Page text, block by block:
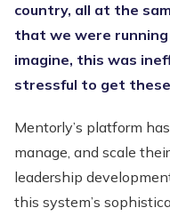
country, all at the
that we were running
imagine, this was
stressful to get
Mentorly’s platform
manage, and scale
leadership
this system’s